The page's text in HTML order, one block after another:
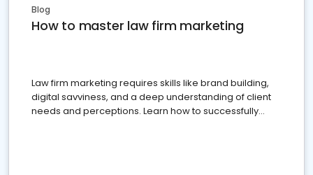
Blog
How to master law firm marketing
Law firm marketing requires skills like brand building,
digital savviness, and a deep understanding of client
needs and perceptions. Learn how to successfully